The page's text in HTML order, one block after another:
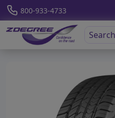
800-933-4733